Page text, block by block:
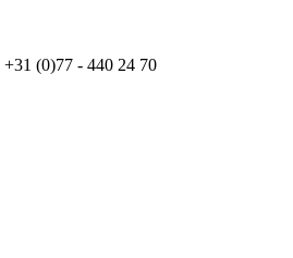
+31 (0)77 - 440 24 70